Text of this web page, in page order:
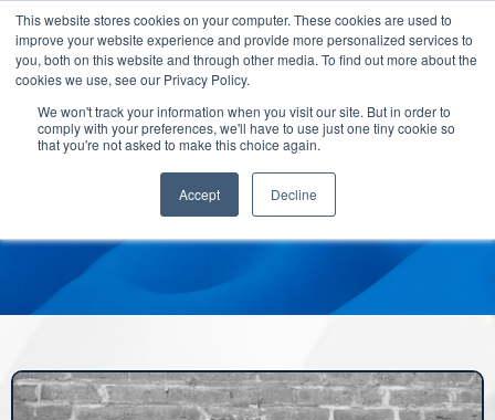
This website stores cookies on your computer. These cookies are used to
improve your website experience and provide more personalized services to
you, both on this website and through other media. To find out more about the
cookies we use, see our Privacy Policy.
We won't track your information when you visit our site. But in order to
comply with your preferences, we'll have to use just one tiny cookie so
that you're not asked to make this choice again.
Accept Decline